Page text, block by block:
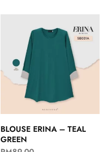
BLOUSE ERINA – TEAL
GREEN